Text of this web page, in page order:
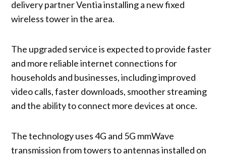
delivery partner Ventia installing a new fixed
wireless tower in the area.
The upgraded service is expected to provide faster
and more reliable internet connections for
households and businesses, including improved
video calls, faster downloads, smoother streaming
and the ability to connect more devices at once.
The technology uses 4G and 5G mmWave
transmission from towers to antennas installed on